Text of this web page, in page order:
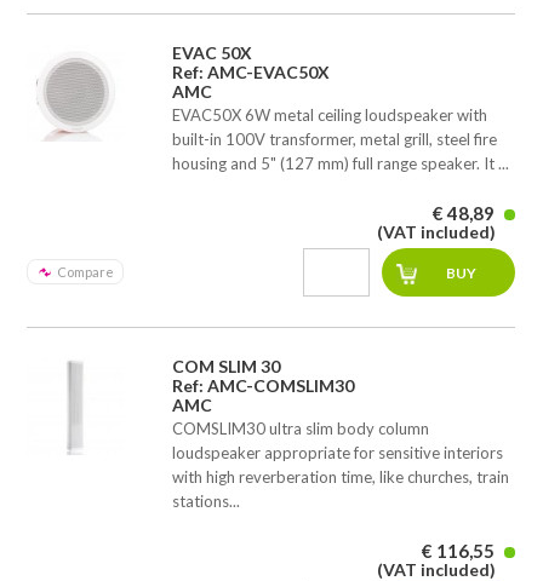
EVAC 50X
Ref: AMC-EVAC50X
AMC
EVAC50X 6W metal ceiling loudspeaker with
built-in 100V transformer, metal grill, steel fire
housing and 5" (127 mm) full range speaker. It ...
Compare
€ 48,89
(VAT included)
COM SLIM 30
Ref: AMC-COMSLIM30
AMC
COMSLIM30 ultra slim body column
loudspeaker appropriate for sensitive interiors
with high reverberation time, like churches, train
stations...
€ 116,55
(VAT included)